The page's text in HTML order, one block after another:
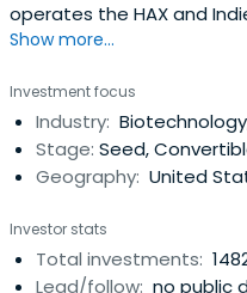
operates the HAX and
programs focused on
onboard either HAX or
designed to accelerate
institutional round. SOSV
IndieBio graduates. HAX,
chemical, electrical and
well as on-staff
Show more...
Investment focus
Industry:
Stage: Seed,
Geography: United
Investor stats
Total investments:
Lead/follow: no public